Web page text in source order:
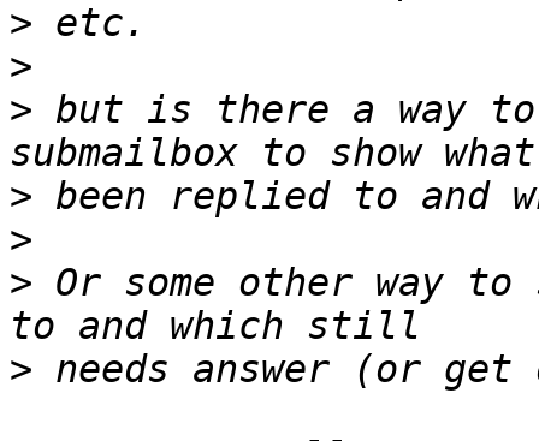
>
>
> but is there a way
>
>
> Or some other way
>